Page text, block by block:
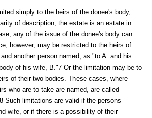
simply to the heirs of the donee's body,
of description, the estate is an estate in
any of the issue of the donee's body can
however, may be restricted to the heirs of
another person named, as "to A. and his
of his wife, B."7 Or the limitation may be to
of their two bodies. These cases, where
who are to take are named, are called
Such limitations are valid if the persons
wife, or if there is a possibility of their